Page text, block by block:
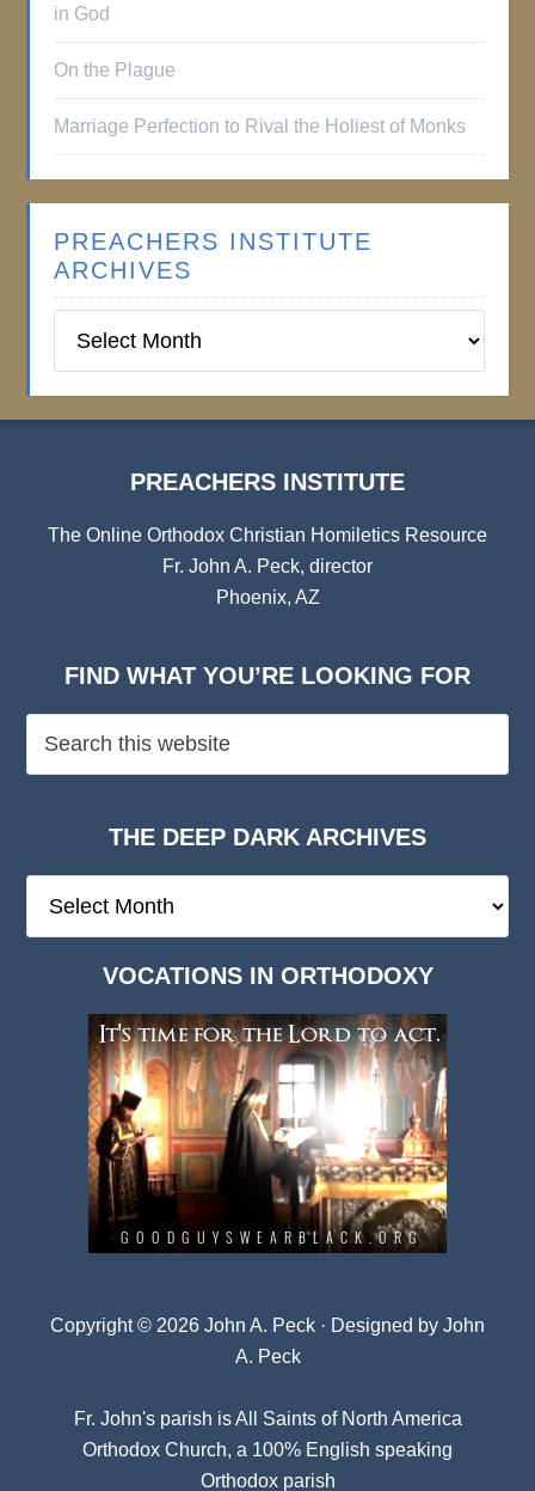
in God
On the Plague
Marriage Perfection to Rival the Holiest of Monks
PREACHERS INSTITUTE
ARCHIVES
Institute
PREACHERS INSTITUTE
The Online Orthodox Christian Homiletics Resource
Fr. John A. Peck, director
Phoenix, AZ
FIND WHAT YOU’RE LOOKING FOR
THE DEEP DARK ARCHIVES
Deep
VOCATIONS IN ORTHODOXY
Copyright © 2026 John A. Peck · Designed by John
A. Peck
Fr. John's parish isAll Saints of North America
Orthodox Church, a 100% English speaking
Orthodox parish